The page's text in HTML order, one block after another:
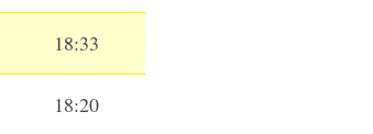
18:33
18:20